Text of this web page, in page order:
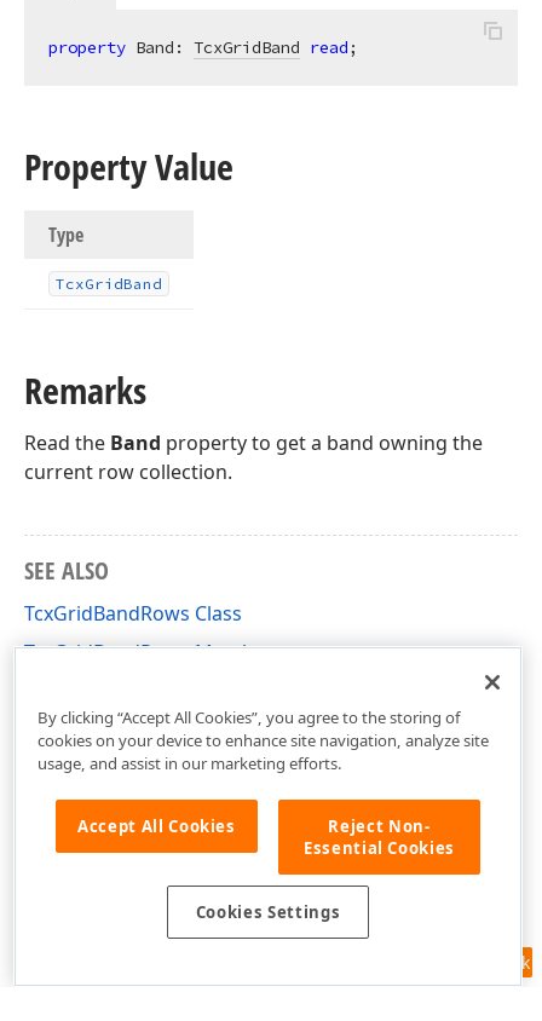
property Band: TcxGridBand read;
Property Value
Type
TcxGridBand
Remarks
Read the Band property to get a band owning the
current row collection.
SEE ALSO
TcxGridBandRows Class
TcxGridBandRows Members
Feedback
By clicking “Accept All Cookies”, you agree to the storing of
cookies on your device to enhance site navigation, analyze site
usage, and assist in our marketing efforts.
Accept All Cookies
Reject Non-
Essential Cookies
Cookies Settings